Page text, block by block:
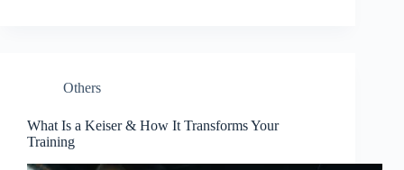
Others
What Is a Keiser & How It Transforms Your
Training